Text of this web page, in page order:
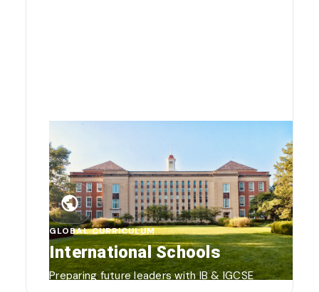
public
GLOBAL CURRICULUM
International Schools
Preparing future leaders with IB & IGCSE